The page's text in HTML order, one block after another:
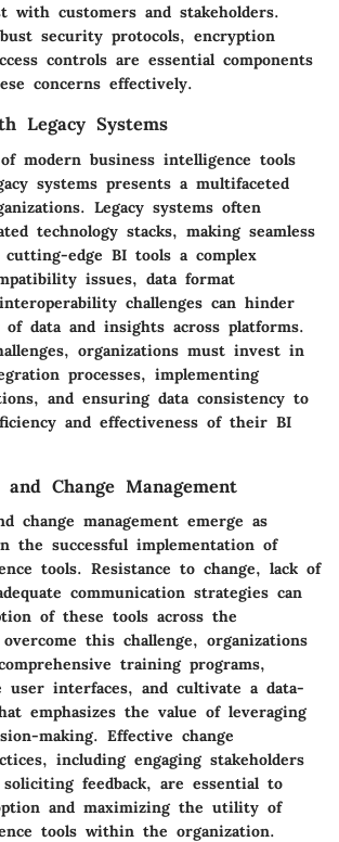
with customers and stakeholders.
security protocols, encryption
controls are essential components
concerns effectively.
Legacy Systems
modern business intelligence tools
systems presents a multifaceted
Legacy systems often
technology stacks, making seamless
edge BI tools a complex
issues, data format
challenges can hinder
data and insights across platforms.
organizations must invest in
processes, implementing
and ensuring data consistency to
and effectiveness of their BI
Change Management
change management emerge as
the successful implementation of
tools. Resistance to change, lack of
communication strategies can
of these tools across the
this challenge, organizations
training programs,
user interfaces, and cultivate a data-
emphasizes the value of leveraging
making. Effective change
including engaging stakeholders
feedback, are essential to
and maximizing the utility of
tools within the organization.